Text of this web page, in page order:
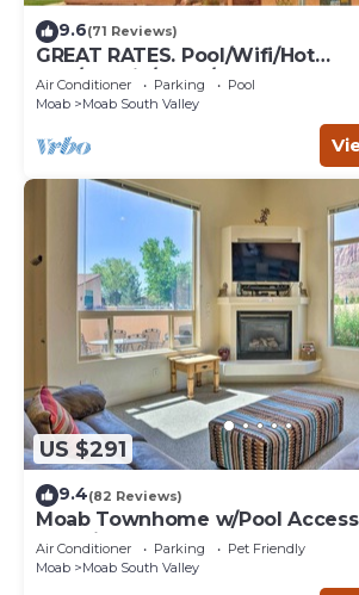
9.6(71 Reviews)
GREAT RATES. Pool/Wifi/Hot
Tub/Tennis/W&D/2-Car Garage.
Air Conditioner Parking
Pool
Moab
Moab South Valley
US $291
9.4(82 Reviews)
Moab Townhome w/Pool
Mtn Views!
Air Conditioner Parking
Pet Friendly
Moab
Moab South Valley